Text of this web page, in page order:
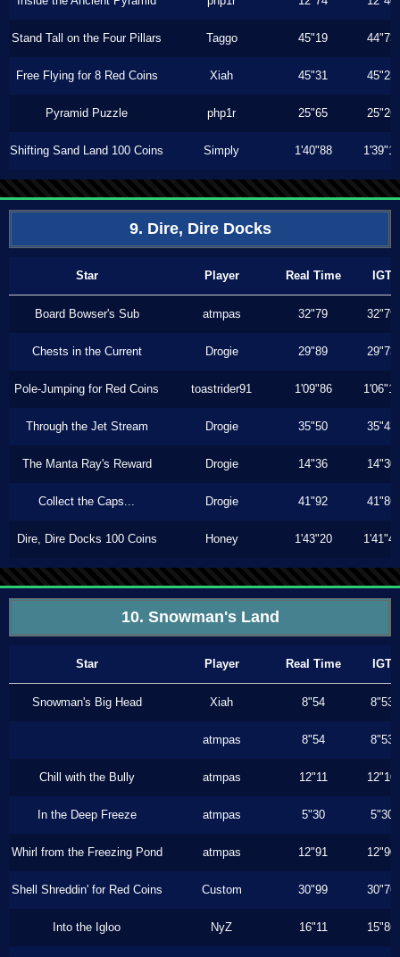
Stand Tall on the Four Pillars Taggo 45"19 44"73
Free Flying for 8 Red Coins Xiah 45"31 45"23
Pyramid Puzzle php1r 25"65 25"26
Shifting Sand Land 100 Coins Simply 1'40"88 1'39"13
9. Dire, Dire Docks
Star Player Real Time IGT
Board Bowser's Sub atmpas 32"79 32"79
Chests in the Current Drogie 29"89 29"73
Pole-Jumping for Red Coins toastrider91 1'09"86 1'06"10
Through the Jet Stream Drogie 35"50 35"43
The Manta Ray's Reward Drogie 14"36 14"30
Collect the Caps... Drogie 41"92 41"86
Dire, Dire Docks 100 Coins Honey 1'43"20 1'41"46
10. Snowman's Land
Star Player Real Time IGT
Snowman's Big Head Xiah 8"54 8"53
atmpas 8"54 8"53
Chill with the Bully atmpas 12"11 12"10
In the Deep Freeze atmpas 5"30 5"30
Whirl from the Freezing Pond atmpas 12"91 12"90
Shell Shreddin' for Red Coins Custom 30"99 30"76
Into the Igloo NyZ 16"11 15"86